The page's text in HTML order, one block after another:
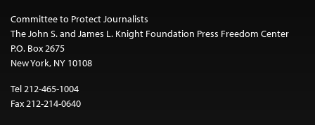
Committee to Protect Journalists
The John S. and James L. Knight Foundation Press Freedom Center
P.O. Box 2675
New York, NY 10108
Tel 212-465-1004
Fax 212-214-0640